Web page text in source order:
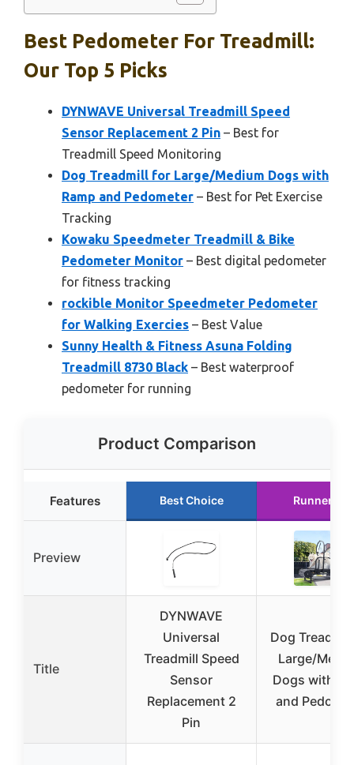
Best Pedometer For Treadmill:
Our Top 5 Picks
DYNWAVE Universal Treadmill Speed
Sensor Replacement 2 Pin – Best for
Treadmill Speed Monitoring
Dog Treadmill for Large/Medium Dogs with
Ramp and Pedometer – Best for Pet Exercise
Tracking
Kowaku Speedmeter Treadmill & Bike
Pedometer Monitor – Best digital pedometer
for fitness tracking
rockible Monitor Speedmeter Pedometer
for Walking Exercies – Best Value
Sunny Health & Fitness Asuna Folding
Treadmill 8730 Black – Best waterproof
pedometer for running
Product Comparison
Features Best Choice Runner Up
Preview
Title
DYNWAVE
Universal
Treadmill Speed
Sensor
Replacement 2
Pin
Dog
Large/
Dogs with
and